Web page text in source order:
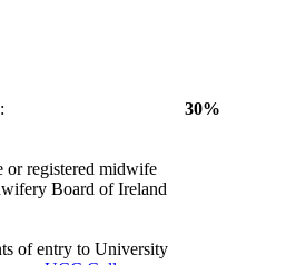
30%
or registered midwife
Board of Ireland
of entry to University